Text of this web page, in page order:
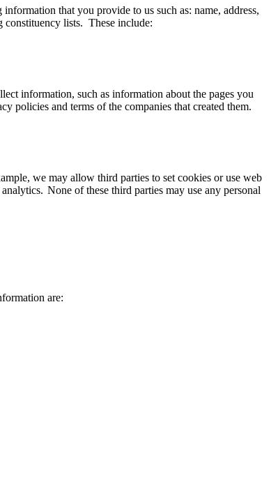
that you provide to us such as: name, address,
constituency lists. These include:
information, such as information about the pages you
policies and terms of the companies that created them.
we may allow third parties to set cookies or use web
None of these third parties may use any personal
are: